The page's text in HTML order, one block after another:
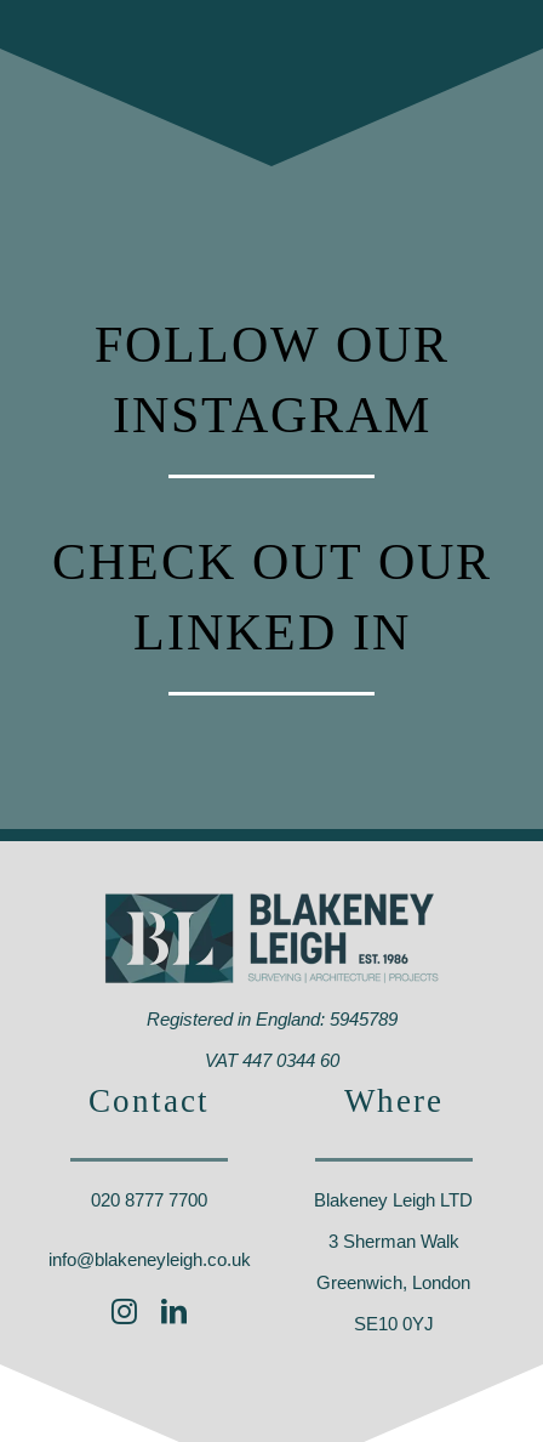
FOLLOW OUR
INSTAGRAM
CHECK OUT OUR
LINKED IN
Registered in England: 5945789
VAT 447 0344 60
Contact
020 8777 7700
info@blakeneyleigh.co.uk
Where
Blakeney Leigh LTD
3 Sherman Walk
Greenwich, London
SE10 0YJ